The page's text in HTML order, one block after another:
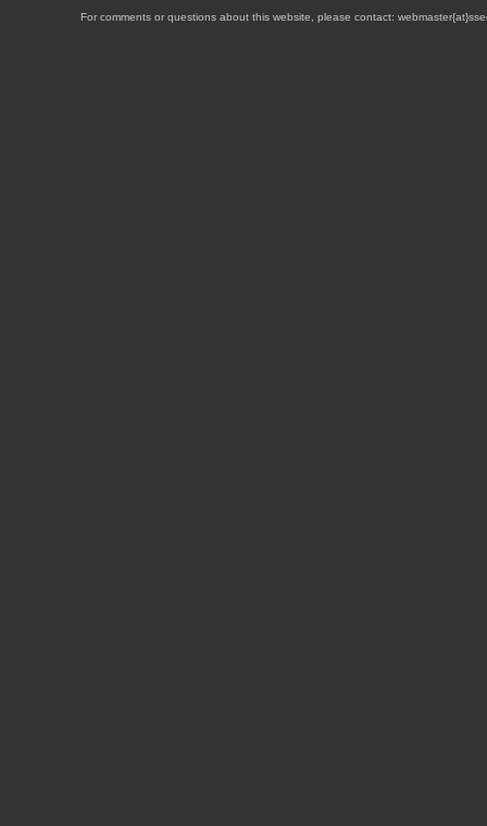
For comments or questions about this website, please contact: